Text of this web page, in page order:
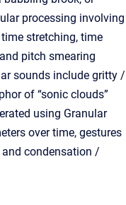
processing involving
stretching, time
pitch smearing
sounds include gritty /
of “sonic clouds”
using Granular
over time, gestures
condensation /